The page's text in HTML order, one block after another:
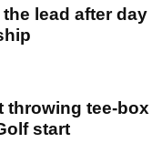
lead after day
throwing tee-box
start